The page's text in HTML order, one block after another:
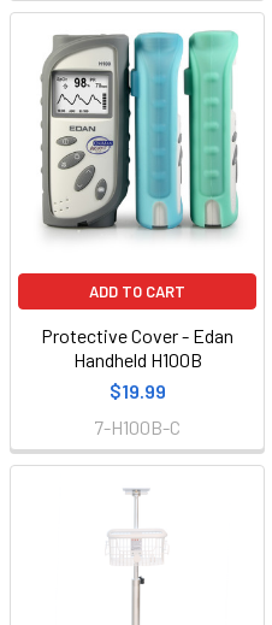
ADD TO CART
Protective Cover - Edan
Handheld H100B
$19.99
7-H100B-C